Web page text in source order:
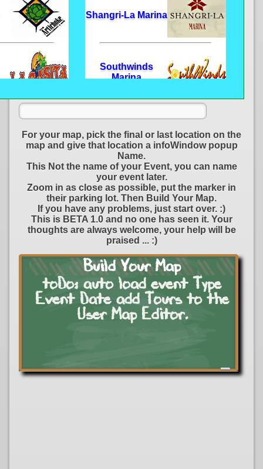
Shangri-La Marina
Southwinds
Marina
Frozen Morgue
D-Day Adventure
Park
Dripping Springs
Yacht Club
RED 11 PORT
For your map, pick the final or last location on the
map and give that location a infoWindow popup
Name.
This Not the name of your Event, you can name
your event later.
Zoom in as close as possible, put the marker in
their parking lot. Then Build Your Map.
If you have any problems, just start over. :)
This is BETA 1.0 and no one has seen it. Your
thoughts are always welcome, your help will be
praised ... :)
Build Your Map
toDo: auto load event Type
Event Date add Tours to the
User Map Editor.